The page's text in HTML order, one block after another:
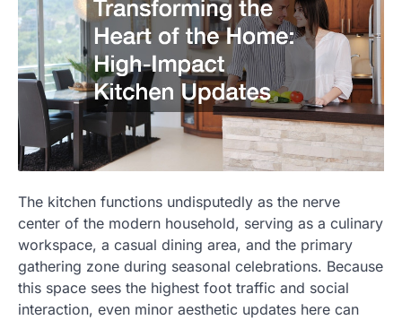
The kitchen functions undisputedly as the nerve
center of the modern household, serving as a culinary
workspace, a casual dining area, and the primary
gathering zone during seasonal celebrations. Because
this space sees the highest foot traffic and social
interaction, even minor aesthetic updates here can